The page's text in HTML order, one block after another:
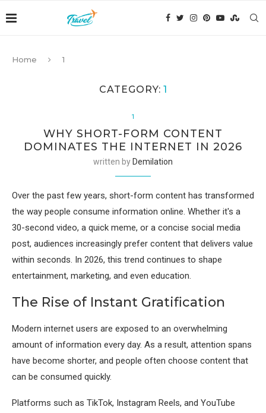
Home 1
CATEGORY: 1
1
WHY SHORT-FORM CONTENT
DOMINATES THE INTERNET IN 2026
written by Demilation
Over the past few years, short-form content has transformed
the way people consume information online. Whether it's a
30-second video, a quick meme, or a concise social media
post, audiences increasingly prefer content that delivers value
within seconds. In 2026, this trend continues to shape
entertainment, marketing, and even education.
The Rise of Instant Gratification
Modern internet users are exposed to an overwhelming
amount of information every day. As a result, attention spans
have become shorter, and people often choose content that
can be consumed quickly.
Platforms such as TikTok, Instagram Reels, and YouTube